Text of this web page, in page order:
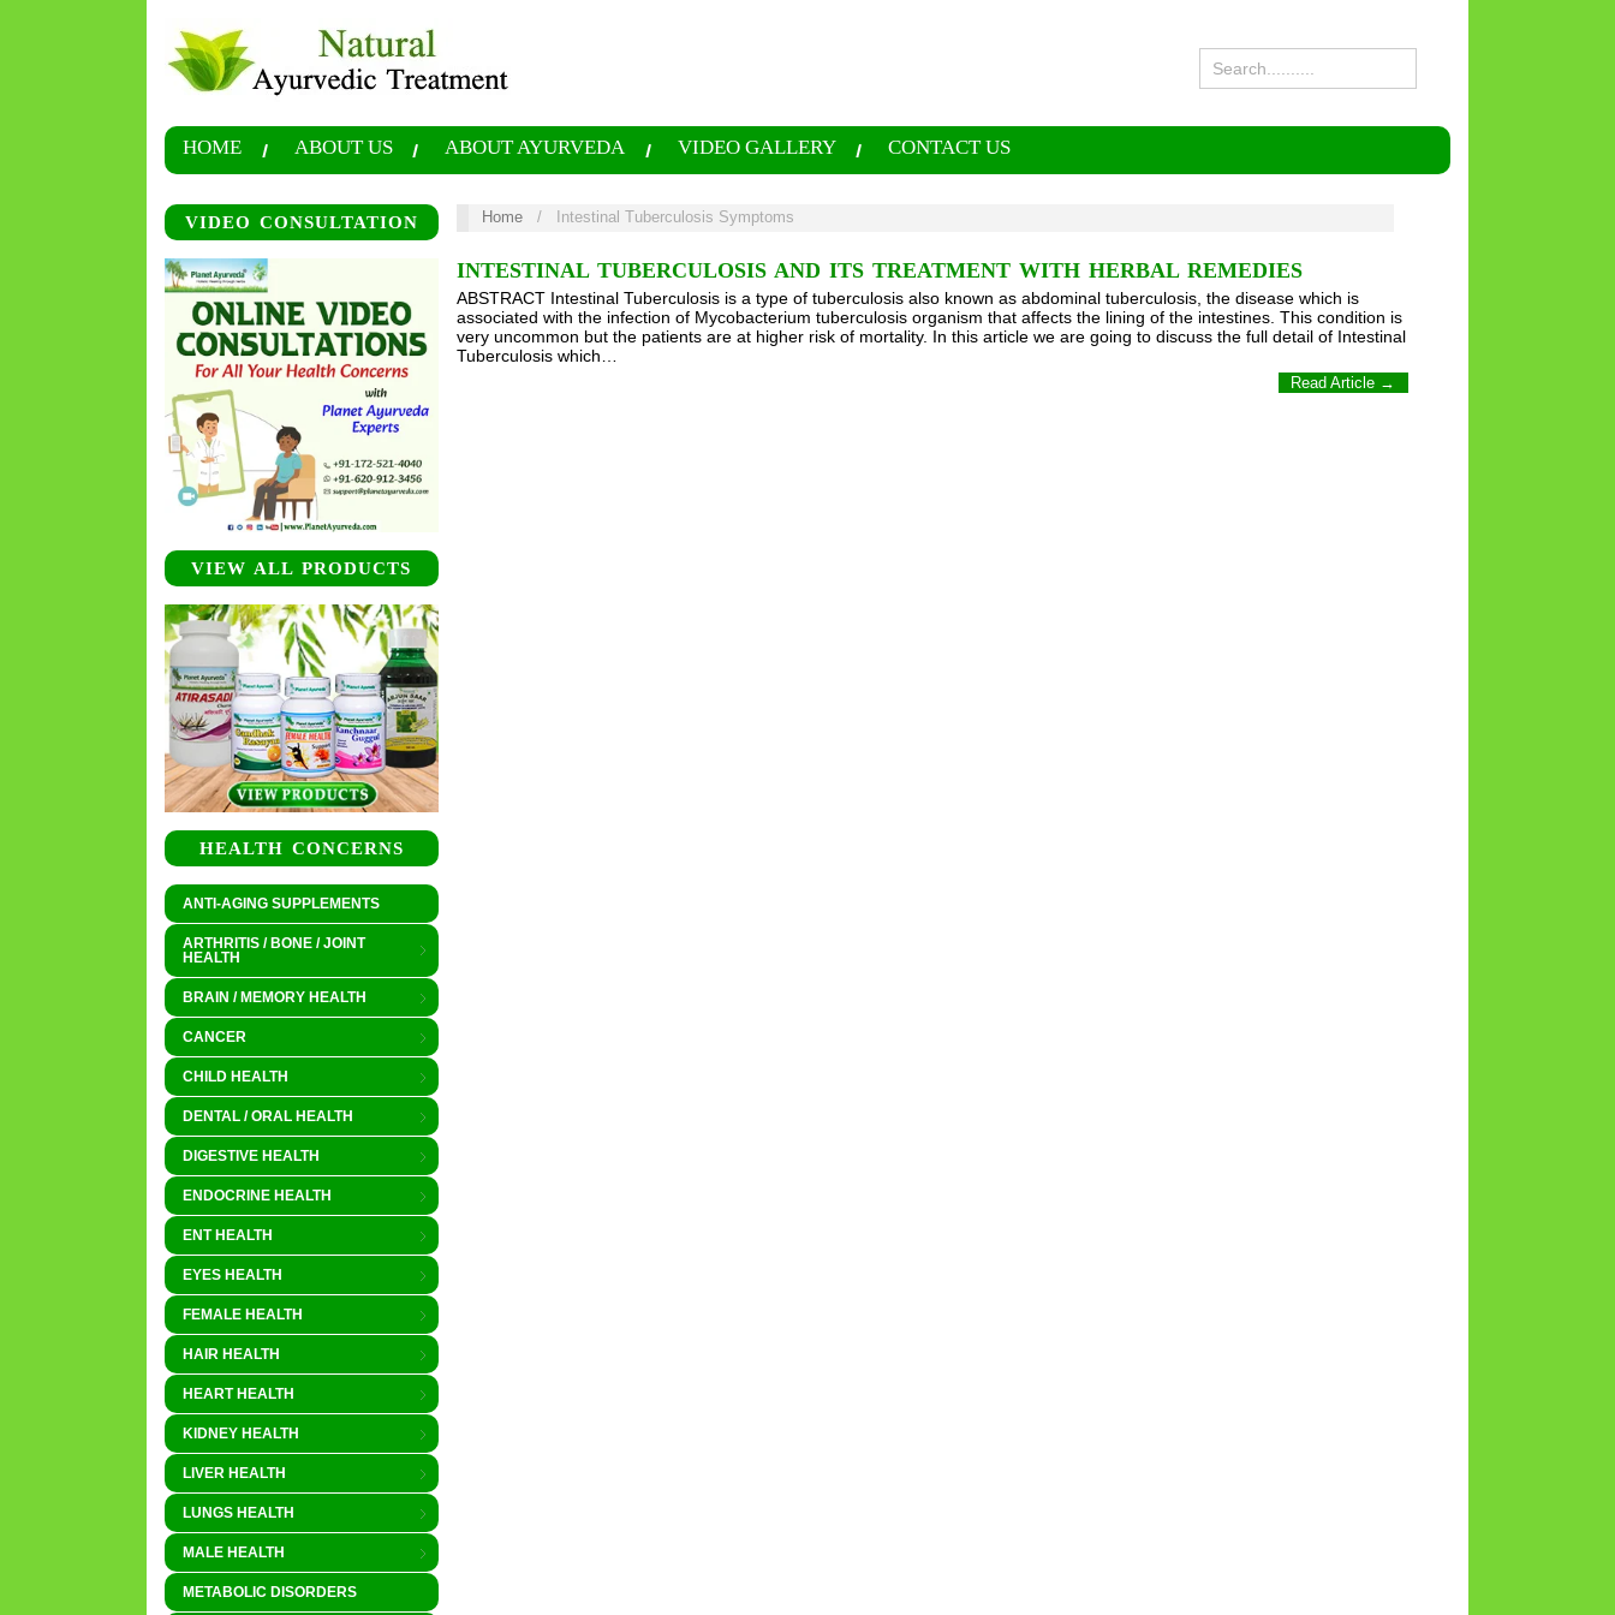
HOME ABOUT US ABOUT AYURVEDA VIDEO GALLERY CONTACT US
VIDEO CONSULTATION
VIEW ALL PRODUCTS
HEALTH CONCERNS
ANTI-AGING SUPPLEMENTS
ARTHRITIS / BONE / JOINT
HEALTH
BRAIN / MEMORY HEALTH
CANCER
CHILD HEALTH
DENTAL / ORAL HEALTH
DIGESTIVE HEALTH
ENDOCRINE HEALTH
ENT HEALTH
EYES HEALTH
FEMALE HEALTH
HAIR HEALTH
HEART HEALTH
KIDNEY HEALTH
LIVER HEALTH
LUNGS HEALTH
MALE HEALTH
METABOLIC DISORDERS
Home / Intestinal Tuberculosis Symptoms
INTESTINAL TUBERCULOSIS AND ITS TREATMENT WITH HERBAL REMEDIES
ABSTRACT Intestinal Tuberculosis is a type of tuberculosis also known as abdominal tuberculosis, the disease which is
associated with the infection of Mycobacterium tuberculosis organism that affects the lining of the intestines. This condition is
very uncommon but the patients are at higher risk of mortality. In this article we are going to discuss the full detail of Intestinal
Tuberculosis which…
Read Article →